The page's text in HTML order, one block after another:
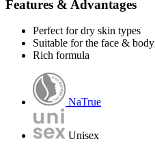
Features & Advantages
Perfect for dry skin types
Suitable for the face & body
Rich formula
NaTrue
Unisex